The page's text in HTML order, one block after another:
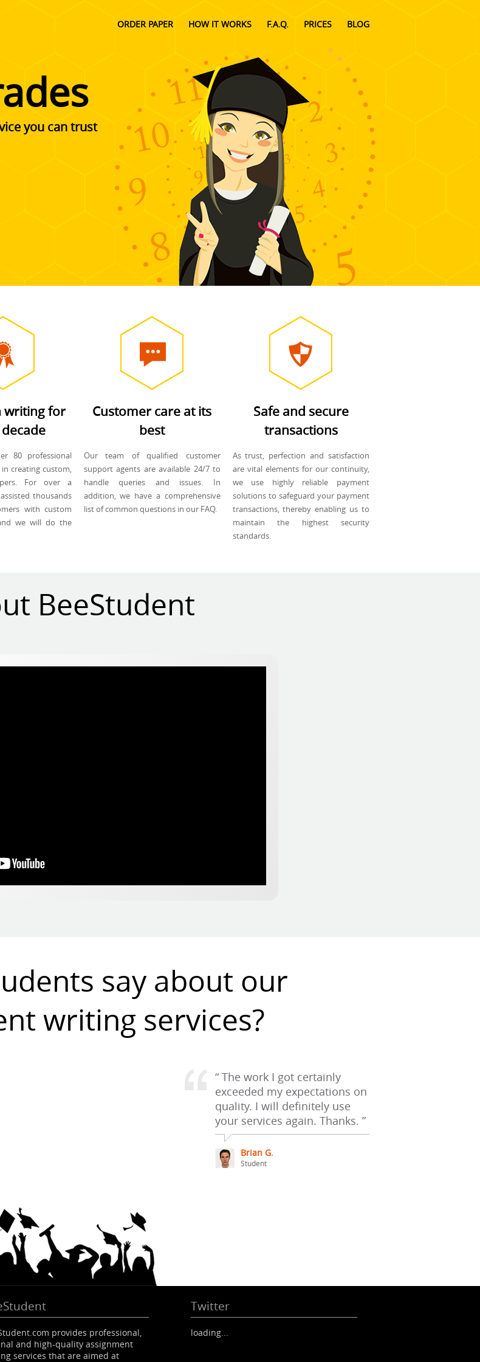
ORDER PAPER HOW IT WORKS F.A.Q. PRICES BLOG
you can trust
writing for
80 professional
creating custom,
For over a
thousands
with custom
we will do the
Customer care at its
best
Our team of qualified customer
support agents are available 24/7 to
handle queries and issues. In
addition, we have a comprehensive
list of common questions in our FAQ.
Safe and secure
transactions
As trust, perfection and satisfaction
are vital elements for our continuity,
we use highly reliable payment
solutions to safeguard your payment
transactions, thereby enabling us to
maintain the highest security
standards.
BeeStudent
say about our
writing services?
“ The work I got certainly
exceeded my expectations on
quality. I will definitely use
your services again. Thanks. ”
Brian G.
Student
provides professional,
and high-quality assignment
services that are aimed at
Twitter
loading...